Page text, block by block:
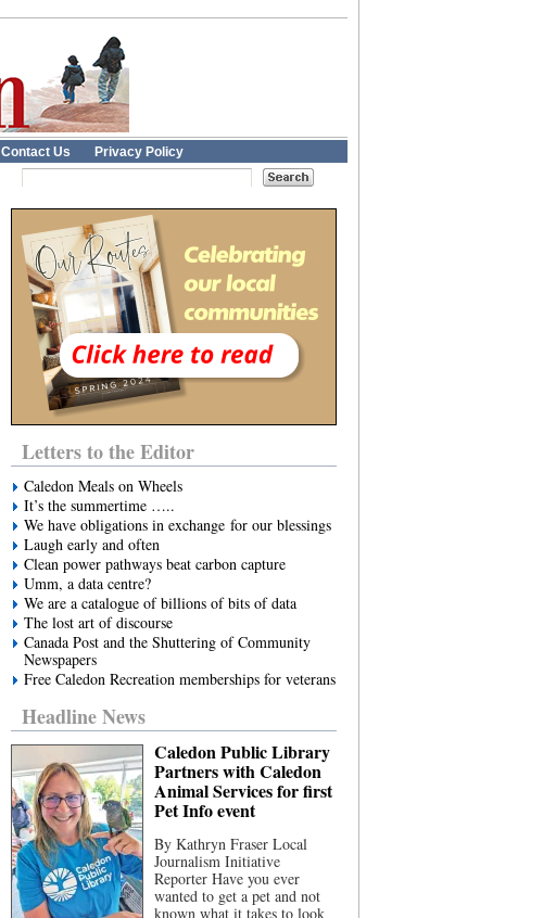
Contact Us Privacy Policy
Letters to the Editor
Caledon Meals on Wheels
It’s the summertime …..
We have obligations in exchange for our blessings
Laugh early and often
Clean power pathways beat carbon capture
Umm, a data centre?
We are a catalogue of billions of bits of data
The lost art of discourse
Canada Post and the Shuttering of Community
Newspapers
Free Caledon Recreation memberships for veterans
Headline News
Caledon Public Library
Partners with Caledon
Animal Services for first
Pet Info event
By Kathryn Fraser Local
Journalism Initiative
Reporter Have you ever
wanted to get a pet and not
known what it takes to look